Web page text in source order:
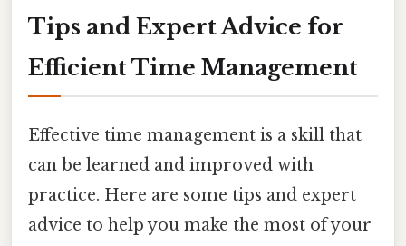
Tips and Expert Advice for
Efficient Time Management
Effective time management is a skill that
can be learned and improved with
practice. Here are some tips and expert
advice to help you make the most of your